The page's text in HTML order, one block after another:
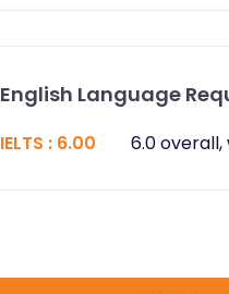
English Language
IELTS : 6.00 6.0